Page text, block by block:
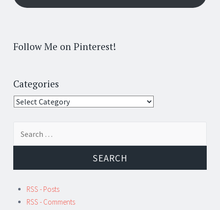
Follow Me on Pinterest!
Categories
Categories
RSS - Posts
RSS - Comments